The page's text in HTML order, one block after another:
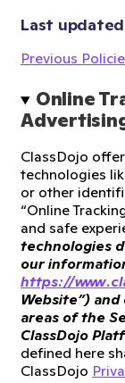
Last
Previous
Online
ClassDojo
technologies
or other
“Online
and safe
technologies
our
https://
Website”)
areas of the
ClassDojo
defined here
ClassDojo